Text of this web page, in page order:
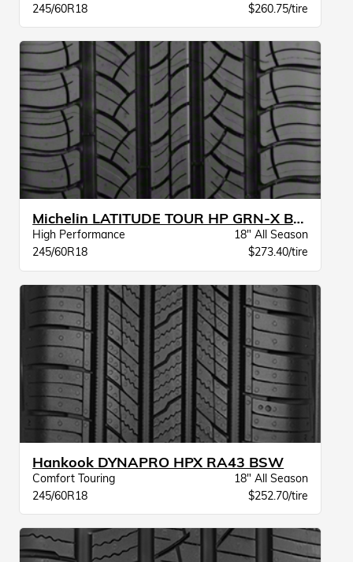
245/60R18
$260.75/tire
Michelin LATITUDE TOUR HP GRN-X BW
High Performance
18" All Season
245/60R18
$273.40/tire
Hankook DYNAPRO HPX RA43 BSW
Comfort Touring
18" All Season
245/60R18
$252.70/tire